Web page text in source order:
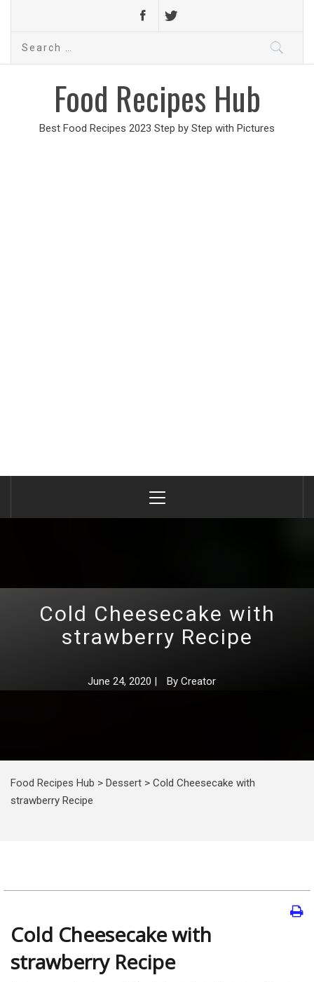
Search
Food Recipes Hub
Best Food Recipes 2023 Step by Step with Pictures
Menu
Cold Cheesecake with
strawberry Recipe
June 24, 2020 | By Creator
Food Recipes Hub > Dessert > Cold Cheesecake with
strawberry Recipe
Cold Cheesecake with
strawberry Recipe